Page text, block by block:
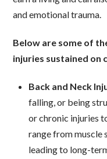
and emotional trauma.
Below are some of
injuries sustained on
Back and Neck
falling, or being
or chronic injuries
range from muscle
leading to long-